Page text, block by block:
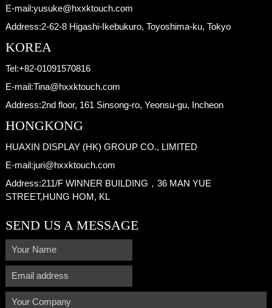
E-mail:yusuke@hxxktouch.com
Address:2-62-8 Higashi-Ikebukuro, Toyoshima-ku, Tokyo
KOREA
Tel:+82-01091570816
E-mail:Tina@hxxktouch.com
Address:2nd floor, 161 Sinsong-ro, Yeonsu-gu, Incheon
HONGKONG
HUAXIN DISPLAY (HK) GROUP CO., LIMITED
E-mail:juri@hxxktouch.com
Address:211/F WINNER BUILDING，36 MAN YUE
STREET,HUNG HOM, KL
SEND US A MESSAGE